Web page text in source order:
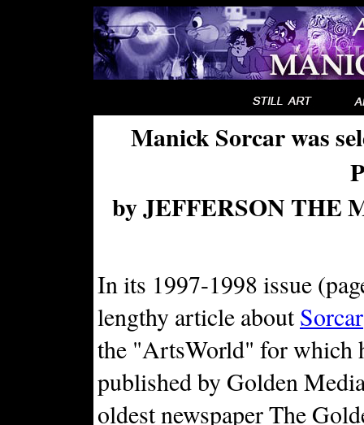
Manick Sorcar was
by JEFFERSON THE
In its 1997-1998 issue
lengthy article aboutSorcar
the "ArtsWorld" for which
published by Golden
oldest newspaper The